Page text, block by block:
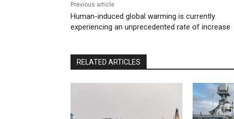
Previous article
Human-induced global warming is currently
experiencing an unprecedented rate of increase
RELATED ARTICLES